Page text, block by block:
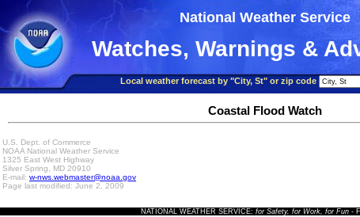
National Weather Service
Watches, Warnings &
Local weather forecast by "City, St" or zip code
Coastal Flood Watch
U.S. Dept. of Commerce
NOAA National Weather Service
1325 East West Highway
Silver Spring, MD 20910
E-mail: w-nws.webmaster@noaa.gov
Page last modified: June 2, 2009
NATIONAL WEATHER SERVICE: for Safety, for Work, for Fun-